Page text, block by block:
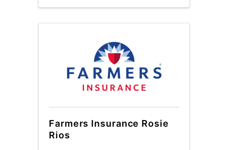
Farmers Insurance Rosie
Rios